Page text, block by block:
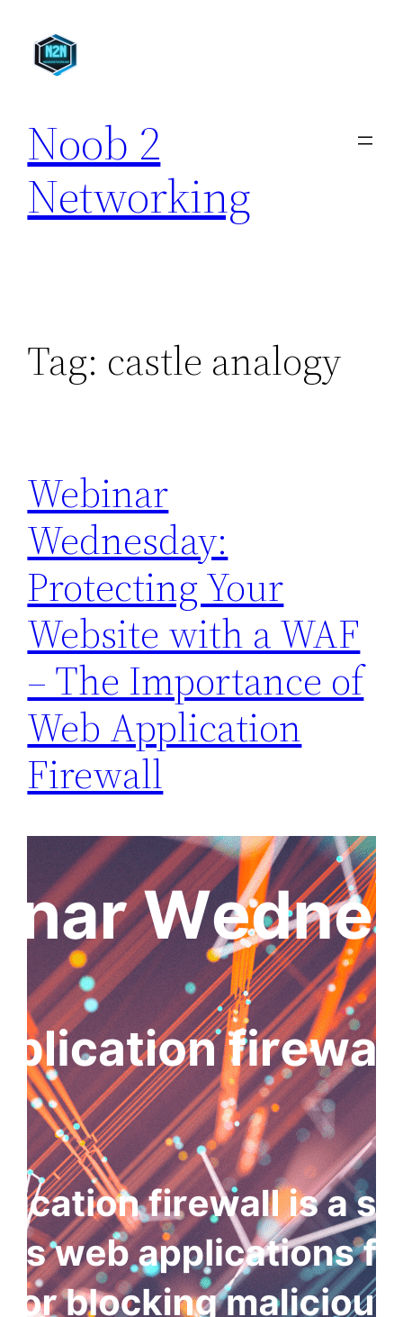
content
Noob 2
Networking
Tag: castle analogy
Webinar
Wednesday:
Protecting Your
Website with a WAF
– The Importance of
Web Application
Firewall